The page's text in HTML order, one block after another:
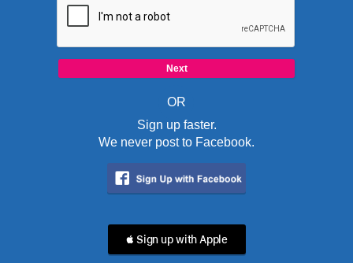
OR
Sign up faster.
We never post to Facebook.
 Sign up with Apple